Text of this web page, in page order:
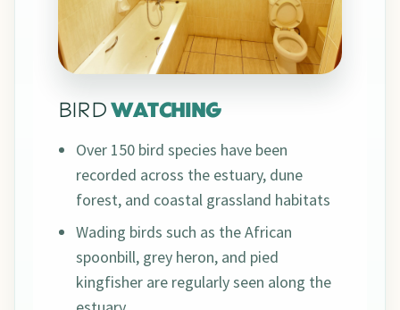
BIRDWATCHING
Over 150 bird species have been
recorded across the estuary, dune
forest, and coastal grassland habitats
Wading birds such as the African
spoonbill, grey heron, and pied
kingfisher are regularly seen along the